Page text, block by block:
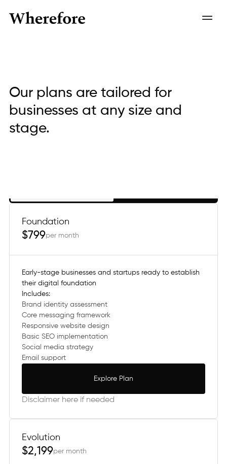
Our plans are tailored for
businesses at any size and
stage.
Foundation
$799per month
Early-stage businesses and startups ready to establish
their digital foundation
Includes:
Brand identity assessment
Core messaging framework
Responsive website design
Basic SEO implementation
Social media strategy
Email support
Explore Plan
Disclaimer here if needed
Evolution
$2,199per month